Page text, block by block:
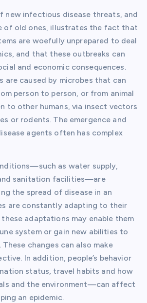
new infectious disease threats, and
of old ones, illustrates the fact that
are woefully unprepared to deal
and that these outbreaks can
and economic consequences.
are caused by microbes that can
person to person, or from animal
to other humans, via insect vectors
or rodents. The emergence and
agents often has complex
as water supply,
sanitation facilities—are
the spread of disease in an
are constantly adapting to their
adaptations may enable them
system or gain new abilities to
changes can also make
In addition, people’s behavior
status, travel habits and how
and the environment—can affect
an epidemic.